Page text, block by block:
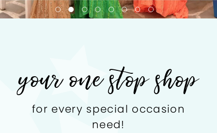
your one stop shop
for every special occasion
need!